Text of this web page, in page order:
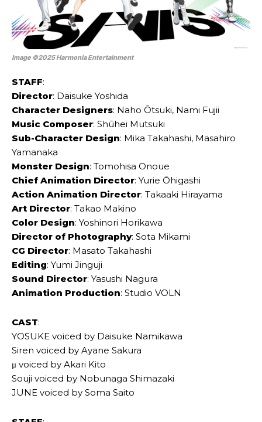
Image ©2025 Harmonia Entertainment
STAFF:
Director: Daisuke Yoshida
Character Designers: Naho Ōtsuki, Nami Fujii
Music Composer: Shūhei Mutsuki
Sub-Character Design: Mika Takahashi, Masahiro
Yamanaka
Monster Design: Tomohisa Onoue
Chief Animation Director: Yurie Ōhigashi
Action Animation Director: Takaaki Hirayama
Art Director: Takao Makino
Color Design: Yoshinori Horikawa
Director of Photography: Sota Mikami
CG Director: Masato Takahashi
Editing: Yumi Jinguji
Sound Director: Yasushi Nagura
Animation Production: Studio VOLN
CAST:
YOSUKE voiced by Daisuke Namikawa
Siren voiced by Ayane Sakura
μ voiced by Akari Kito
Souji voiced by Nobunaga Shimazaki
JUNE voiced by Soma Saito